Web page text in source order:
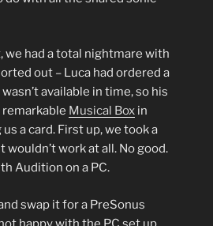
we had a total nightmare with
out – Luca had ordered a
available in time, so his
remarkable Musical Box in
a card. First up, we took a
wouldn’t work at all. No good.
Audition on a PC.
swap it for a PreSonus